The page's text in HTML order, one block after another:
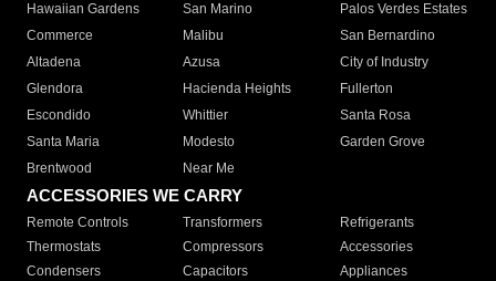
Hawaiian Gardens
San Marino
Palos Verdes Estates
Commerce
Malibu
San Bernardino
Altadena
Azusa
City of Industry
Glendora
Hacienda Heights
Fullerton
Escondido
Whittier
Santa Rosa
Santa Maria
Modesto
Garden Grove
Brentwood
Near Me
ACCESSORIES WE CARRY
Remote Controls Transformers
Refrigerants
Thermostats
Compressors
Accessories
Condensers
Capacitors
Appliances